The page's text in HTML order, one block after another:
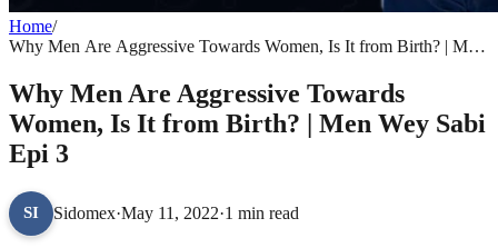
Home/
Why Men Are Aggressive Towards Women, Is It from Birth? | Men
Why Men Are Aggressive Towards
Women, Is It from Birth? | Men Wey Sabi
Epi 3
SI Sidomex·May 11, 2022·1 min read